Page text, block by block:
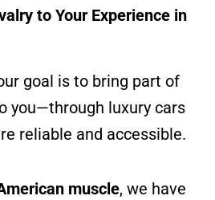
to Your Experience in
goal is to bring part of
you—through luxury cars
reliable and accessible.
muscle, we have